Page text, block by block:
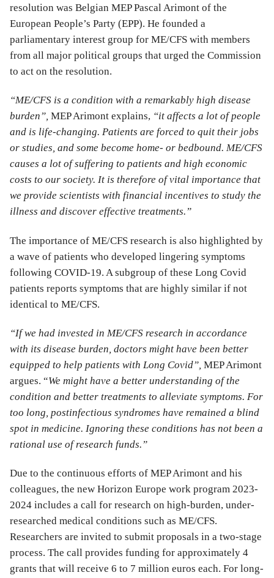
resolution was Belgian MEP Pascal Arimont of the
European People’s Party (EPP). He founded a
parliamentary interest group for ME/CFS with members
from all major political groups that urged the Commission
to act on the resolution.
“ME/CFS is a condition with a remarkably high disease
burden”, MEP Arimont explains, “it affects a lot of people
and is life-changing. Patients are forced to quit their jobs
or studies, and some become home- or bedbound. ME/CFS
causes a lot of suffering to patients and high economic
costs to our society. It is therefore of vital importance that
we provide scientists with financial incentives to study the
illness and discover effective treatments.”
The importance of ME/CFS research is also highlighted by
a wave of patients who developed lingering symptoms
following COVID-19. A subgroup of these Long Covid
patients reports symptoms that are highly similar if not
identical to ME/CFS.
“If we had invested in ME/CFS research in accordance
with its disease burden, doctors might have been better
equipped to help patients with Long Covid”, MEP Arimont
argues. “We might have a better understanding of the
condition and better treatments to alleviate symptoms. For
too long, postinfectious syndromes have remained a blind
spot in medicine. Ignoring these conditions has not been a
rational use of research funds.”
Due to the continuous efforts of MEP Arimont and his
colleagues, the new Horizon Europe work program 2023-
2024 includes a call for research on high-burden, under-
researched medical conditions such as ME/CFS.
Researchers are invited to submit proposals in a two-stage
process. The call provides funding for approximately 4
grants that will receive 6 to 7 million euros each. For long-